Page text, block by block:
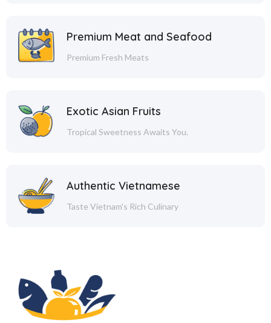
Premium Meat and Seafood
Premium Fresh Meats
Exotic Asian Fruits
Tropical Sweetness Awaits You.
Authentic Vietnamese
Taste Vietnam's Rich Culinary